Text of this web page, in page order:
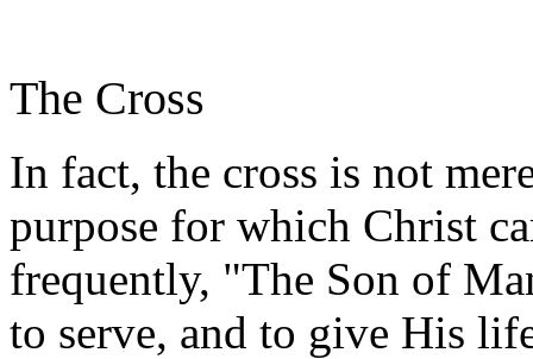
The Cross
In fact, the cross is not
purpose for which Christ
frequently, "The Son of
to serve, and to give His